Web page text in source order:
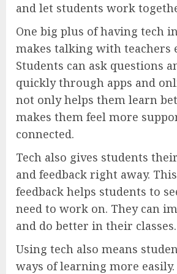
and let students work
One big plus of having tech
makes talking with teachers
Students can ask questions
quickly through apps and
not only helps them learn
makes them feel more
connected.
Tech also gives students
and feedback right away.
feedback helps students to
need to work on. They can
and do better in their classes.
Using tech also means
ways of learning more easily.